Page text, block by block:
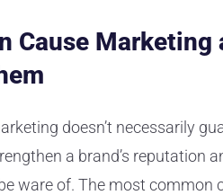
Cause Marketing
doesn’t necessarily
a brand’s reputation
ware of. The most common